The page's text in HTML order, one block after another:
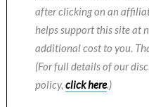
after clicking on an
helps support this site at
additional cost to you.
(For full details of our
policy, click here.)